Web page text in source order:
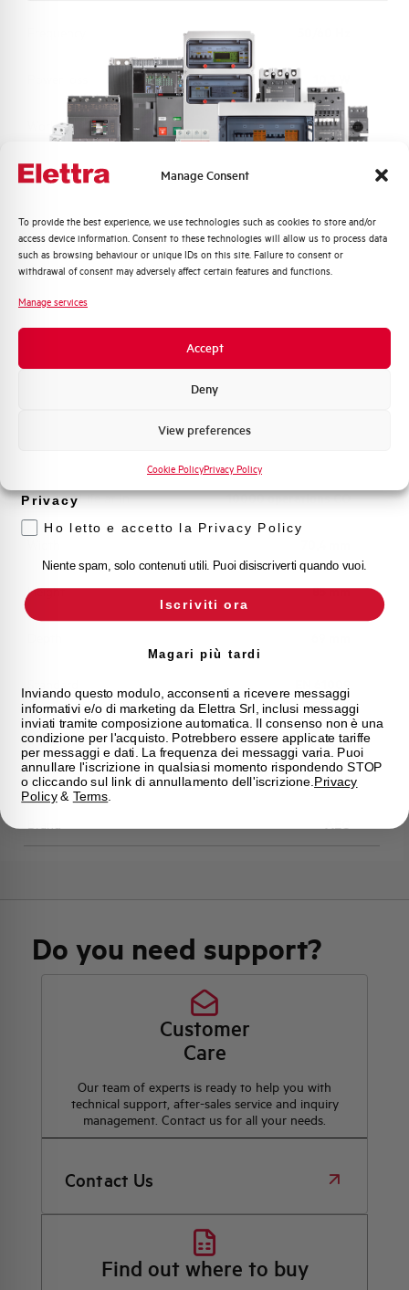
Manage Consent
To provide the best experience, we use technologies such as cookies to store and/or
access device information. Consent to these technologies will allow us to process data
such as browsing behaviour or unique IDs on this site. Failure to consent or
withdrawal of consent may adversely affect certain features and functions.
Manage services
Accept
Deny
View preferences
Cookie PolicyPrivacy Policy
Working temperature -25/+55 °C
Storage temperature
Calibration Temperature (°C) 30
Protection degree IP40 HOUSING (IP20 terminals)
Connection type
Electrical Life at In 10000 operations CO
Height 85 mm
Standard EN 61009
Approvals CE
State On sale
Brand AEG
Do you need support?
Customer
Care
Our team of experts is ready to help you with
technical support, after-sales service and inquiry
management. Contact us for all your needs.
Contact Us
Find out where to buy
Quali argomenti ti interessano di più?
Distribuzione di Energia
Automazione Industriale
prodotto e offerte da Elettra AEG
Privacy
Ho letto e accetto la Privacy Policy
Niente spam, solo contenuti utili. Puoi disiscriverti quando vuoi.
Iscriviti ora
Magari più tardi
Inviando questo modulo, acconsenti a ricevere messaggi
informativi e/o di marketing da Elettra Srl, inclusi messaggi
inviati tramite composizione automatica. Il consenso non è una
condizione per l'acquisto. Potrebbero essere applicate tariffe
per messaggi e dati. La frequenza dei messaggi varia. Puoi
annullare l'iscrizione in qualsiasi momento rispondendo STOP
o cliccando sul link di annullamento dell'iscrizione. Privacy
Policy& Terms